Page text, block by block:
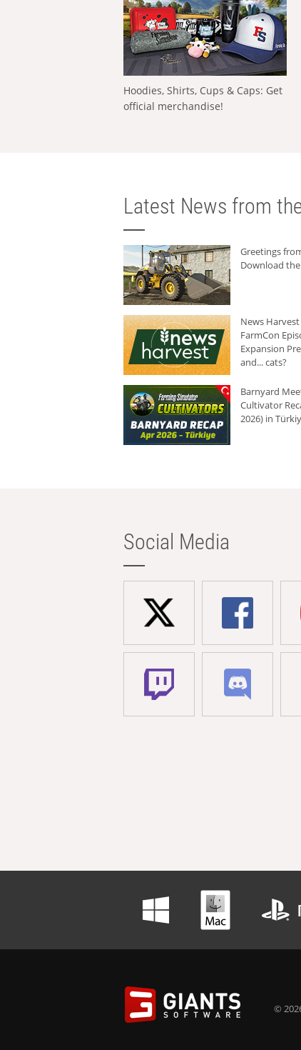
Hoodies, Shirts, Cups & Caps: Get
official merchandise!
Latest News from
Greetings
Download
News
FarmCon
Expansion
and... cats?
Barnyard
Cultivator
2026) in
Social Media
©